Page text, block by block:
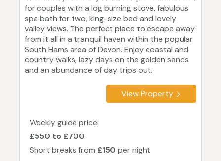
for couples with a log burning stove, fabulous
spa bath for two, king-size bed and lovely
valley views. The perfect place to escape away
from it all in a tranquil haven within the popular
South Hams area of Devon. Enjoy coastal and
country walks, lazy days on the golden sands
and an abundance of day trips out.
View Property
Weekly guide price:
£550 to £700
Short breaks from £150 per night